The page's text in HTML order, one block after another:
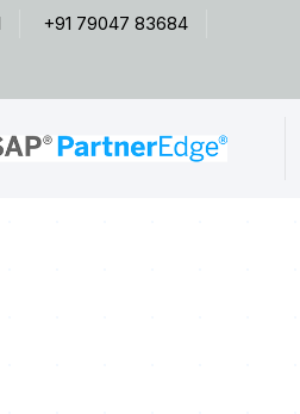
+91 79047 83684